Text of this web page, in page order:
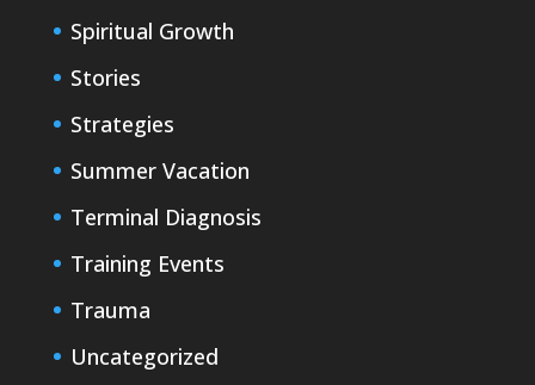
Spiritual Growth
Stories
Strategies
Summer Vacation
Terminal Diagnosis
Training Events
Trauma
Uncategorized